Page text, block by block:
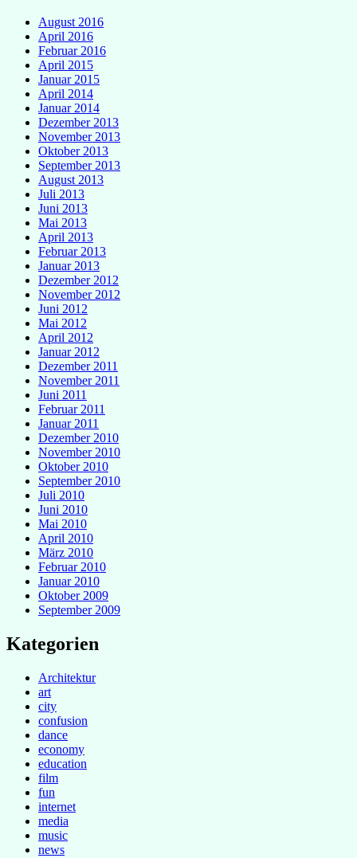
August 2016
April 2016
Februar 2016
April 2015
Januar 2015
April 2014
Januar 2014
Dezember 2013
November 2013
Oktober 2013
September 2013
August 2013
Juli 2013
Juni 2013
Mai 2013
April 2013
Februar 2013
Januar 2013
Dezember 2012
November 2012
Juni 2012
Mai 2012
April 2012
Januar 2012
Dezember 2011
November 2011
Juni 2011
Februar 2011
Januar 2011
Dezember 2010
November 2010
Oktober 2010
September 2010
Juli 2010
Juni 2010
Mai 2010
April 2010
März 2010
Februar 2010
Januar 2010
Oktober 2009
September 2009
Kategorien
Architektur
art
city
confusion
dance
economy
education
film
fun
internet
media
music
news